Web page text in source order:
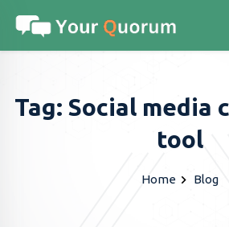
Tag: Social media
tool
Home Blog